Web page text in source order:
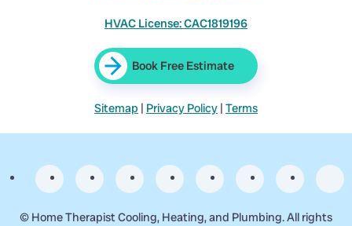
HVAC License: CAC1819196
Book Free Estimate
Sitemap | Privacy Policy | Terms
© Home Therapist Cooling, Heating, and Plumbing. All rights